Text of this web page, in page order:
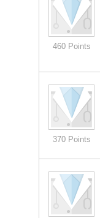
460 Points
370 Points